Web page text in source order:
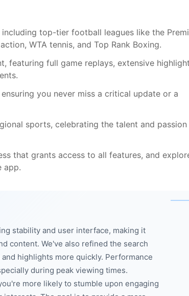
top-tier football leagues like the
WTA tennis, and Top Rank Boxing.
featuring full game replays, extensive
you never miss a critical update or a
sports, celebrating the talent and passion
that grants access to all features, and
app.
stability and user interface, making it
content. We've also refined the search
highlights more quickly. Performance
during peak viewing times.
more likely to stumble upon engaging